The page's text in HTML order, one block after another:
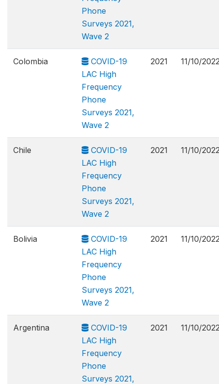
Phone
Surveys 2021,
Wave 2
Colombia
COVID-19
LAC High
Frequency
Phone
Surveys 2021,
Wave 2
2021 11/10/
Chile
COVID-19
LAC High
Frequency
Phone
Surveys 2021,
Wave 2
2021 11/10/
Bolivia
COVID-19
LAC High
Frequency
Phone
Surveys 2021,
Wave 2
2021 11/10/
Argentina
COVID-19
LAC High
Frequency
Phone
Surveys 2021,
2021 11/10/